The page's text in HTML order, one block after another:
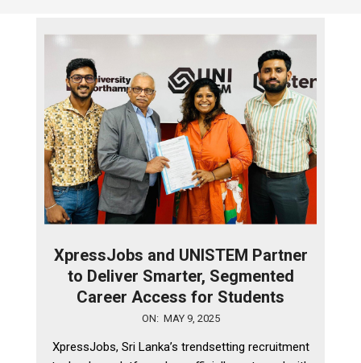
XpressJobs and UNISTEM Partner
to Deliver Smarter, Segmented
Career Access for Students
09
ON: MAY 9, 2025
XpressJobs, Sri Lanka’s trendsetting recruitment